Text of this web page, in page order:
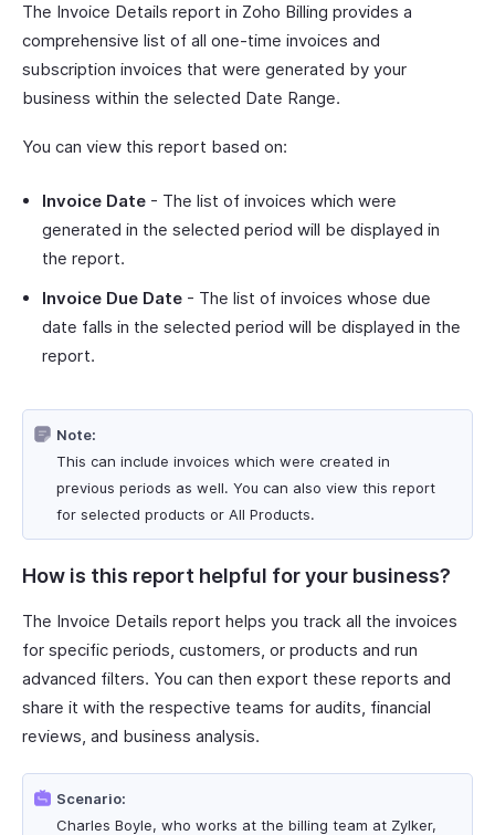
The Invoice Details report in Zoho Billing provides a
comprehensive list of all one-time invoices and
subscription invoices that were generated by your
business within the selected Date Range.
You can view this report based on:
Invoice Date - The list of invoices which were
generated in the selected period will be displayed in
the report.
Invoice Due Date - The list of invoices whose due
date falls in the selected period will be displayed in the
report.
Note:
This can include invoices which were created in
previous periods as well. You can also view this report
for selected products or All Products.
How is this report helpful for your business?
The Invoice Details report helps you track all the invoices
for specific periods, customers, or products and run
advanced filters. You can then export these reports and
share it with the respective teams for audits, financial
reviews, and business analysis.
Scenario:
Charles Boyle, who works at the billing team at Zylker,